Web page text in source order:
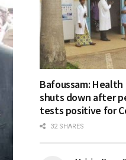
Bafoussam:
shuts down after
tests positive for
32 SHARES